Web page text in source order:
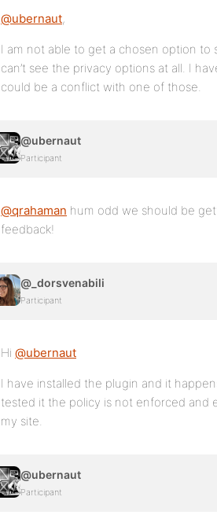
@ubernaut,
I am not able to get a chosen option to
can’t see the privacy options at all. I
could be a conflict with one of those.
@ubernaut
Participant
@qrahaman hum odd we should be
feedback!
@_dorsvenabili
Participant
Hi @ubernaut
I have installed the plugin and it
tested it the policy is not enforced and
my site.
@ubernaut
Participant